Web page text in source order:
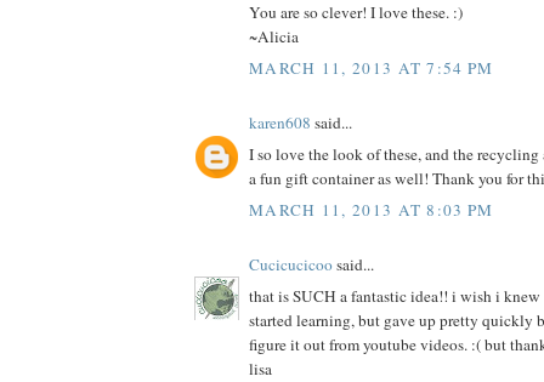
You are so clever! I love these. :)
~Alicia
MARCH 11, 2013 AT 7:54 PM
karen608 said...
I so love the look of these, and the
a fun gift container as well! Thank you for
MARCH 11, 2013 AT 8:03 PM
Cucicucicoosaid...
that is SUCH a fantastic idea!! i wish i
started learning, but gave up pretty quickly
figure it out from youtube videos. :( but
lisa